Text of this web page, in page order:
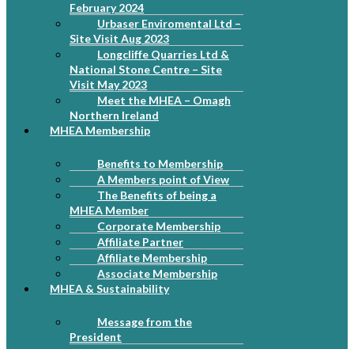
February 2024
Urbaser Enviromental Ltd –
Site Visit Aug 2023
Longcliffe Quarries Ltd &
National Stone Centre – Site
Visit May 2023
Meet the MHEA – Omagh
Northern Ireland
MHEA Membership
Benefits to Membership
A Members point of View
The Benefits of being a
MHEA Member
Corporate Membership
Affiliate Partner
Affiliate Membership
Associate Membership
MHEA & Sustainability
Message from the
President